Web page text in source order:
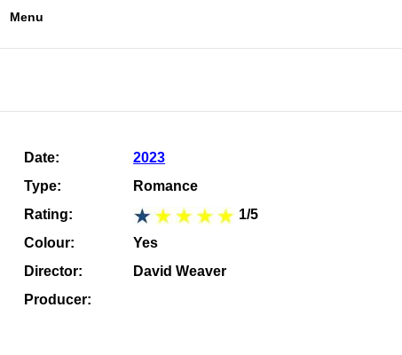
Menu
Date:
2023
Type:
Romance
Rating:
1/5
Colour:
Yes
Director:
David Weaver
Producer: